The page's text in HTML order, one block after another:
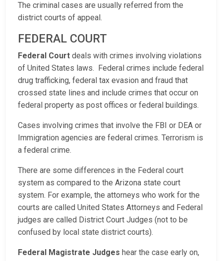
The criminal cases are usually referred from the
district courts of appeal.
FEDERAL COURT
Federal Court deals with crimes involving violations
of United States laws. Federal crimes include federal
drug trafficking, federal tax evasion and fraud that
crossed state lines and include crimes that occur on
federal property as post offices or federal buildings.
Cases involving crimes that involve the FBI or DEA or
Immigration agencies are federal crimes. Terrorism is
a federal crime.
There are some differences in the Federal court
system as compared to the Arizona state court
system. For example, the attorneys who work for the
courts are called United States Attorneys and Federal
judges are called District Court Judges (not to be
confused by local state district courts).
Federal Magistrate Judges hear the case early on,